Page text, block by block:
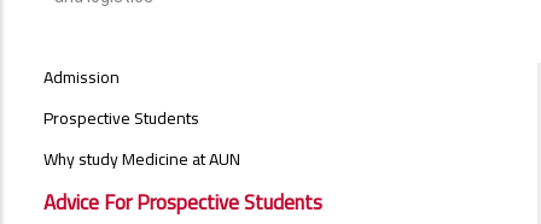
STUDENTS
SIDE
Admission
Prospective Students
Why study Medicine at AUN
Advice For Prospective Students